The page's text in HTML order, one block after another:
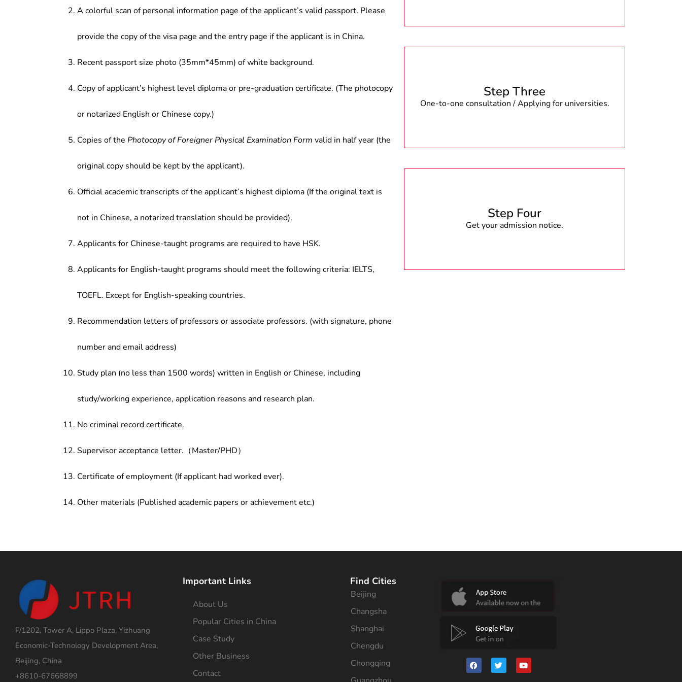
A colorful scan of personal information page of the applicant’s valid passport. Please
provide the copy of the visa page and the entry page if the applicant is in China.
Recent passport size photo (35mm*45mm) of white background.
Copy of applicant’s highest level diploma or pre-graduation certificate. (The photocopy
or notarized English or Chinese copy.)
Copies of the Photocopy of Foreigner Physical Examination Form valid in half year (the
original copy should be kept by the applicant).
Official academic transcripts of the applicant’s highest diploma (If the original text is
not in Chinese, a notarized translation should be provided).
Applicants for Chinese-taught programs are required to have HSK.
Applicants for English-taught programs should meet the following criteria: IELTS,
TOEFL. Except for English-speaking countries.
Recommendation letters of professors or associate professors. (with signature, phone
number and email address)
Study plan (no less than 1500 words) written in English or Chinese, including
study/working experience, application reasons and research plan.
No criminal record certificate.
Supervisor acceptance letter.（Master/PHD）
Certificate of employment (If applicant had worked ever).
Other materials (Published academic papers or achievement etc.)
Step Three
One-to-one consultation / Applying for universities.
Step Four
Get your admission notice.
F/1202, Tower A, Lippo Plaza, Yizhuang
Economic-Technology Development Area,
Beijing, China
+8610-67668899
Important Links
About Us
Popular Cities in China
Case Study
Other Business
Contact
Find Cities
Beijing
Changsha
Shanghai
Chengdu
Chongqing